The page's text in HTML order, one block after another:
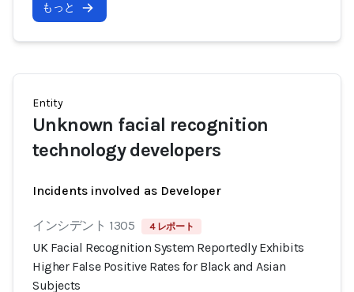
もっと
Entity
Unknown facial recognition
technology developers
Incidents involved as Developer
インシデント 1305 4 レポート
UK Facial Recognition System Reportedly Exhibits
Higher False Positive Rates for Black and Asian
Subjects